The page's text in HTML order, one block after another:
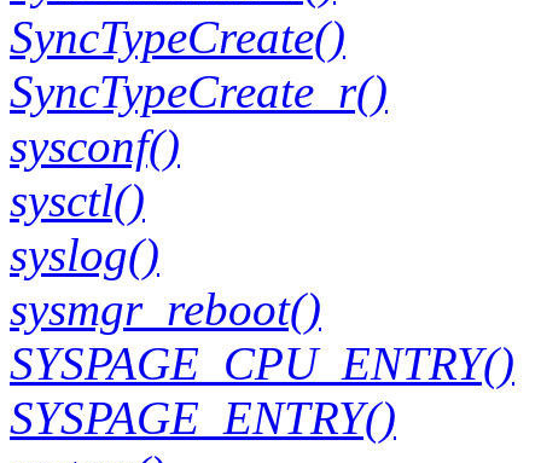
SyncTypeCreate()
SyncTypeCreate_r()
sysconf()
sysctl()
syslog()
sysmgr_reboot()
SYSPAGE_CPU_ENTRY()
SYSPAGE_ENTRY()